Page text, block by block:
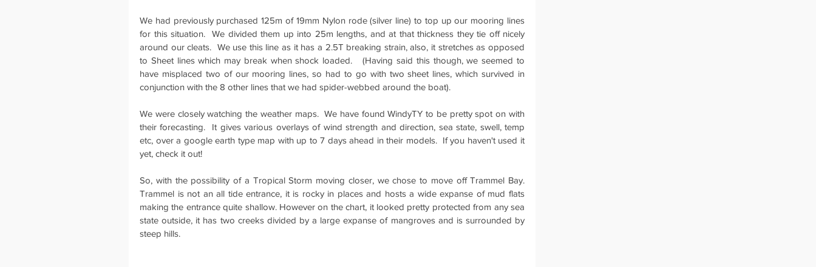
We had previously purchased 125m of 19mm Nylon rode (silver line) to top up our mooring lines
for this situation.  We divided them up into 25m lengths, and at that thickness they tie off nicely
around our cleats.  We use this line as it has a 2.5T breaking strain, also, it stretches as opposed
to Sheet lines which may break when shock loaded.   (Having said this though, we seemed to
have misplaced two of our mooring lines, so had to go with two sheet lines, which survived in
conjunction with the 8 other lines that we had spider-webbed around the boat).
We were closely watching the weather maps.  We have found WindyTY to be pretty spot on with
their forecasting.  It gives various overlays of wind strength and direction, sea state, swell, temp
etc, over a google earth type map with up to 7 days ahead in their models.  If you haven't used it
yet, check it out!
So, with the possibility of a Tropical Storm moving closer, we chose to move off Trammel Bay.
Trammel is not an all tide entrance, it is rocky in places and hosts a wide expanse of mud flats
making the entrance quite shallow. However on the chart, it looked pretty protected from any sea
state outside, it has two creeks divided by a large expanse of mangroves and is surrounded by
steep hills.